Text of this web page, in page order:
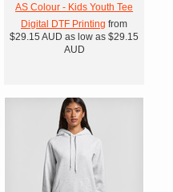
AS Colour - Kids Youth Tee
Digital DTF Printing from
$29.15 AUD as low as $29.15
AUD